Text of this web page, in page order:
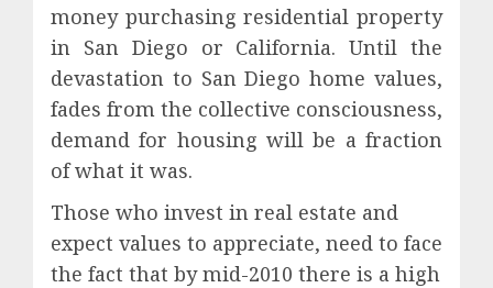
money purchasing residential property
in San Diego or California. Until the
devastation to San Diego home values,
fades from the collective consciousness,
demand for housing will be a fraction
of what it was.
Those who invest in real estate and
expect values to appreciate, need to face
the fact that by mid-2010 there is a high